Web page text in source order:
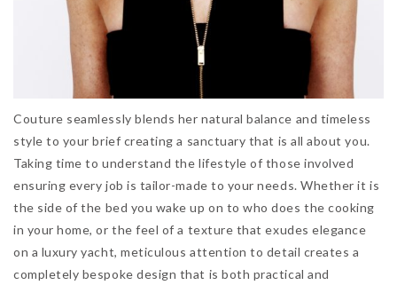
Couture seamlessly blends her natural balance and timeless
style to your brief creating a sanctuary that is all about you.
Taking time to understand the lifestyle of those involved
ensuring every job is tailor-made to your needs. Whether it is
the side of the bed you wake up on to who does the cooking
in your home, or the feel of a texture that exudes elegance
on a luxury yacht, meticulous attention to detail creates a
completely bespoke design that is both practical and